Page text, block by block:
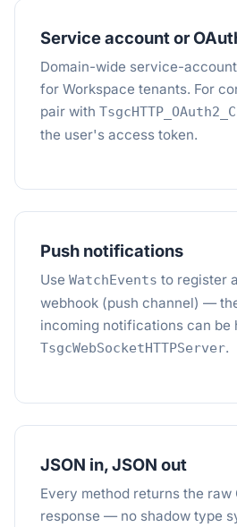
Service account or
Domain-wide service-
for Workspace tenants. For
pair with
the user's access token.
Push notifications
Use WatchEvents to register
webhook (push channel) —
incoming notifications can be
TsgcWebSocketHTTPServer.
JSON in, JSON out
Every method returns the raw
response — no shadow type